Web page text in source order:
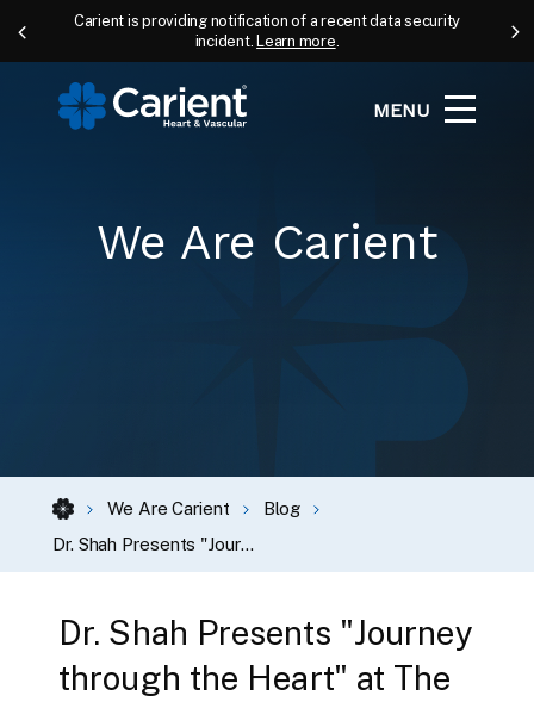
Carient is providing notification of a recent data security
incident. Learn more.
MENU
We Are Carient
We Are Carient
Blog
Dr. Shah Presents "Journey through the Heart" at The Montessori School of Oakton
Dr. Shah Presents "Journey
through the Heart" at The